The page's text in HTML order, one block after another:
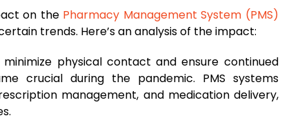
on the Pharmacy Management System (PMS)
trends. Here’s an analysis of the impact:
minimize physical contact and ensure continued
crucial during the pandemic. PMS systems
management, and medication delivery,